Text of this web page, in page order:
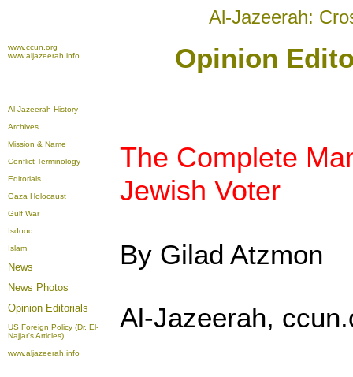
Al-Jazeerah:
www.ccun.org
www.aljazeerah.info
Opinion
Al-Jazeerah History
Archives
Mission & Name
Conflict Terminology
Editorials
Gaza Holocaust
Gulf War
Isdood
Islam
News
News Photos
Opinion Editorials
US Foreign Policy (Dr. El-
Najjar's Articles)
www.aljazeerah.info
The Complete
Jewish Voter
By Gilad Atzmon
Al-Jazeerah,